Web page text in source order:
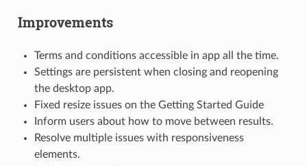
Improvements
Terms and conditions accessible in app all the time.
Settings are persistent when closing and reopening
the desktop app.
Fixed resize issues on the Getting Started Guide
Inform users about how to move between results.
Resolve multiple issues with responsiveness
elements.